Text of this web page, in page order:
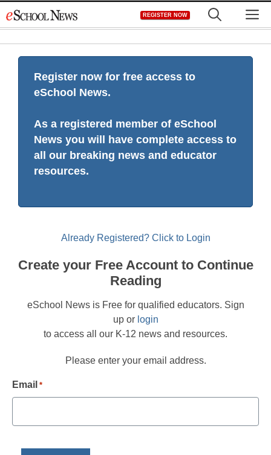
to
REGISTER NOW
Register now for free access to
eSchool News.
As a registered member of eSchool
News you will have complete access to
all our breaking news and educator
resources.
Already Registered? Click to Login
Create your Free Account to Continue
Reading
eSchool News is Free for qualified educators. Sign
up or login
to access all our K-12 news and resources.
Please enter your email address.
Email *